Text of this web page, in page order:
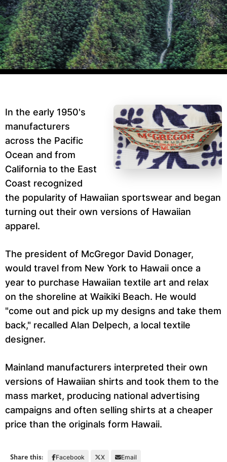
In the early 1950's
manufacturers
across the Pacific
Ocean and from
California to the East
Coast recognized
the popularity of Hawaiian sportswear and began
turning out their own versions of Hawaiian
apparel.
The president of McGregor David Donager,
would travel from New York to Hawaii once a
year to purchase Hawaiian textile art and relax
on the shoreline at Waikiki Beach. He would
"come out and pick up my designs and take them
back," recalled Alan Delpech, a local textile
designer.
Mainland manufacturers interpreted their own
versions of Hawaiian shirts and took them to the
mass market, producing national advertising
campaigns and often selling shirts at a cheaper
price than the originals form Hawaii.
Share this: Facebook X Email